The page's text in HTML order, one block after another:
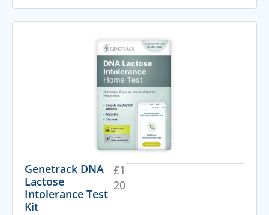
Genetrack DNA
Lactose
Intolerance Test
Kit
£1
20